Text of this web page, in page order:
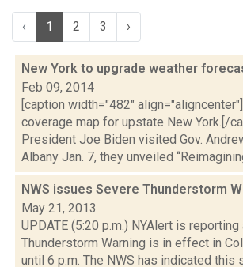
‹ 1 2 3 ›
New York to upgrade weather
Feb 09, 2014
[caption width="482"
coverage map for upstate New York.[/
President Joe Biden visited Gov.
Albany Jan. 7, they unveiled
NWS issues Severe Thunderstorm
May 21, 2013
UPDATE (5:20 p.m.) NYAlert is reporting
Thunderstorm Warning is in effect in
until 6 p.m. The NWS has indicated this